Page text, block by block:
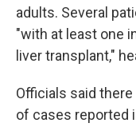
adults. Several
"with at least one
liver transplant,"
Officials said
of cases reported